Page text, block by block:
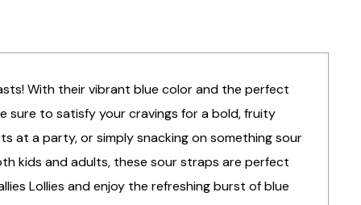
With their vibrant blue color and the perfect
sure to satisfy your cravings for a bold, fruity
at a party, or simply snacking on something sour
kids and adults, these sour straps are perfect
Lollies and enjoy the refreshing burst of blue